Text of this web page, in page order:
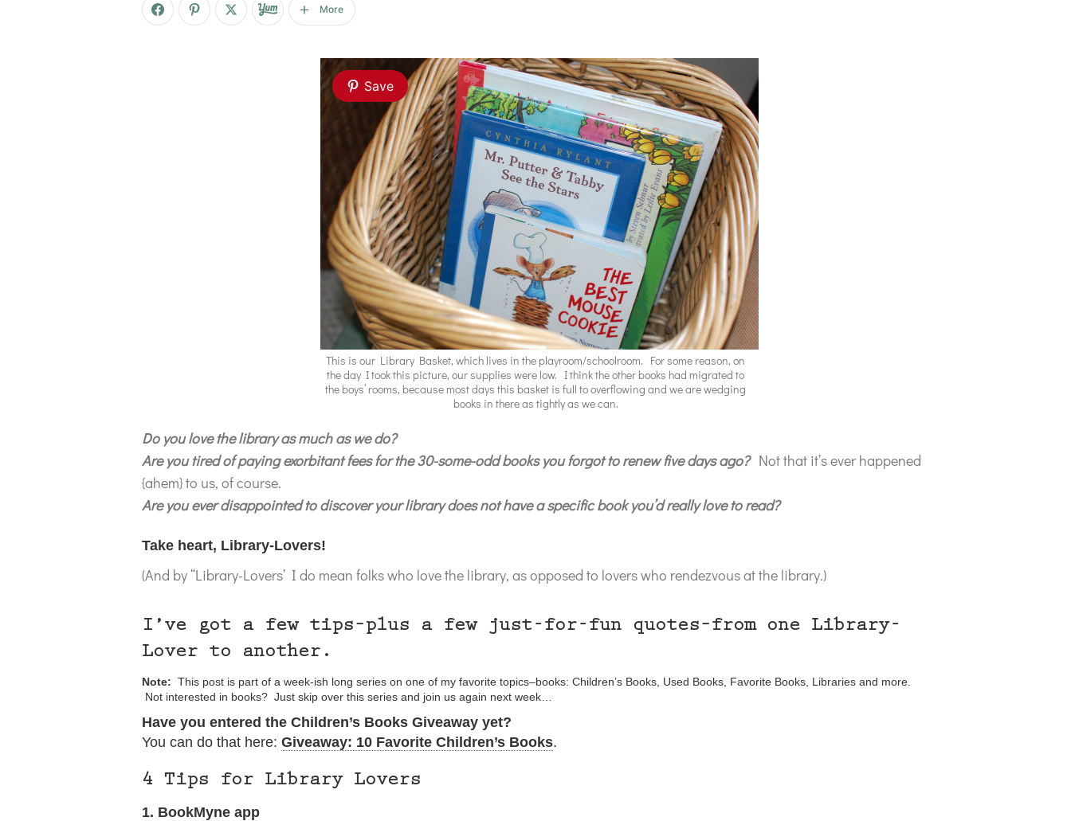
More
Save
This is our Library Basket, which lives in the playroom/schoolroom. For some reason, on
the day I took this picture, our supplies were low. I think the other books had migrated to
the boys’ rooms, because most days this basket is full to overflowing and we are wedging
books in there as tightly as we can.
Do you love the library as much as we do?
Are you tired of paying exorbitant fees for the 30-some-odd books you forgot to renew five days ago? Not that it’s ever happened
{ahem} to us, of course.
Are you ever disappointed to discover your library does not have a specific book you’d really love to read?
Take heart, Library-Lovers!
(And by “Library-Lovers’ I do mean folks who love the library, as opposed to lovers who rendezvous at the library.)
I’ve got a few tips–plus a few just-for-fun quotes–from one Library-
Lover to another.
Note: This post is part of a week-ish long series on one of my favorite topics–books: Children’s Books, Used Books, Favorite Books, Libraries and more.
Not interested in books? Just skip over this series and join us again next week…
Have you entered the Children’s Books Giveaway yet?
You can do that here: Giveaway: 10 Favorite Children’s Books.
4 Tips for Library Lovers
1. BookMyne app